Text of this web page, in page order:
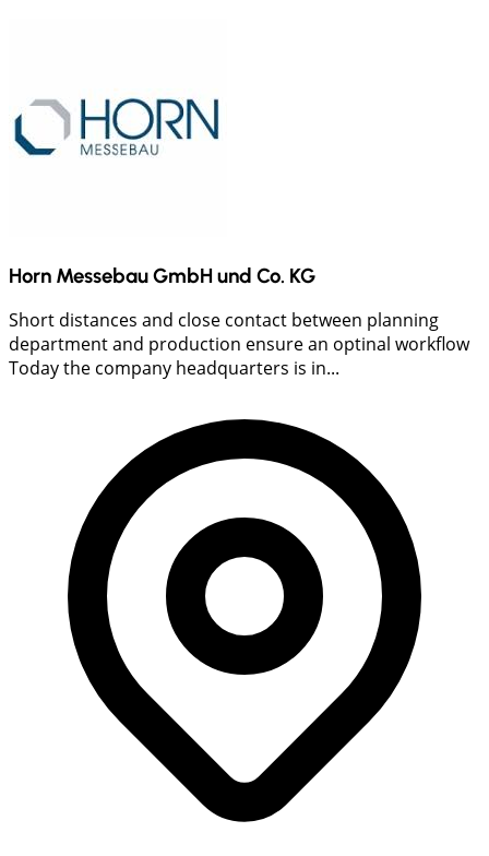
Horn Messebau GmbH und Co. KG
Short distances and close contact between planning
department and production ensure an optinal workflow
Today the company headquarters is in...